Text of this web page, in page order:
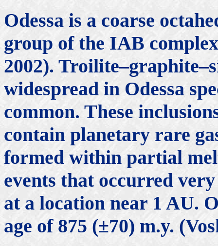
Odessa is a coarse
group of the IAB
2002).
widespread in Odessa
common. These
contain planetary rare
formed within partial
events that occurred
at a location near 1 AU.
age of 875 (±70) m.y.